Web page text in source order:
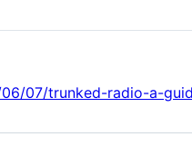
07/trunked-radio-a-